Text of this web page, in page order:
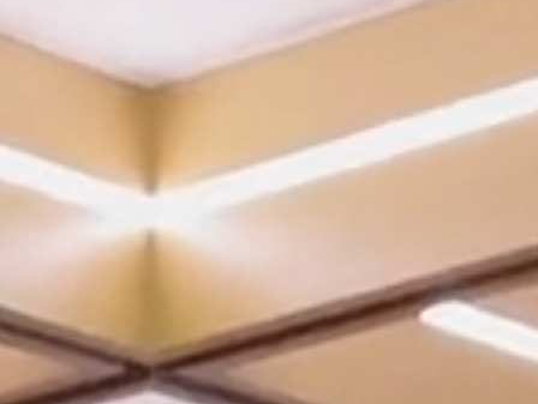
FACILITIES & SERVICES
PHOTO GALLERY
MEETINGS & EVENTS
LOCATION
REVIEWS
CONTACT